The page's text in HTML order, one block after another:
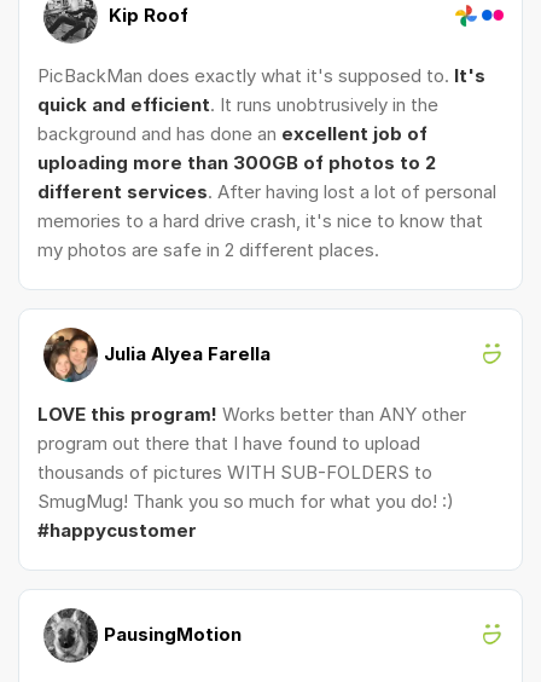
Kip Roof
PicBackMan does exactly what it's supposed to. It's
quick and efficient. It runs unobtrusively in the
background and has done an excellent job of
uploading more than 300GB of photos to 2
different services. After having lost a lot of personal
memories to a hard drive crash, it's nice to know that
my photos are safe in 2 different places.
Julia Alyea Farella
LOVE this program! Works better than ANY other
program out there that I have found to upload
thousands of pictures WITH SUB-FOLDERS to
SmugMug! Thank you so much for what you do! :)
#happycustomer
PausingMotion